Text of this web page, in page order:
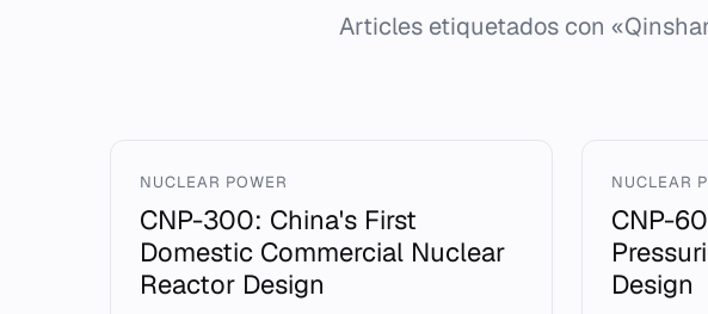
Articles etiquetados con
NUCLEAR POWER
CNP-300: China's First
Domestic Commercial Nuclear
Reactor Design
NUCLEAR
CNP-
Design